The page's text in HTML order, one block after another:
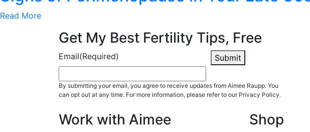
Read More
Get My Best Fertility Tips, Free
Email(Required) Submit
By submitting your email, you agree to receive updates from Aimee Raupp. You
can opt out at any time. For more information, please refer to our Privacy Policy.
Work with Aimee Shop